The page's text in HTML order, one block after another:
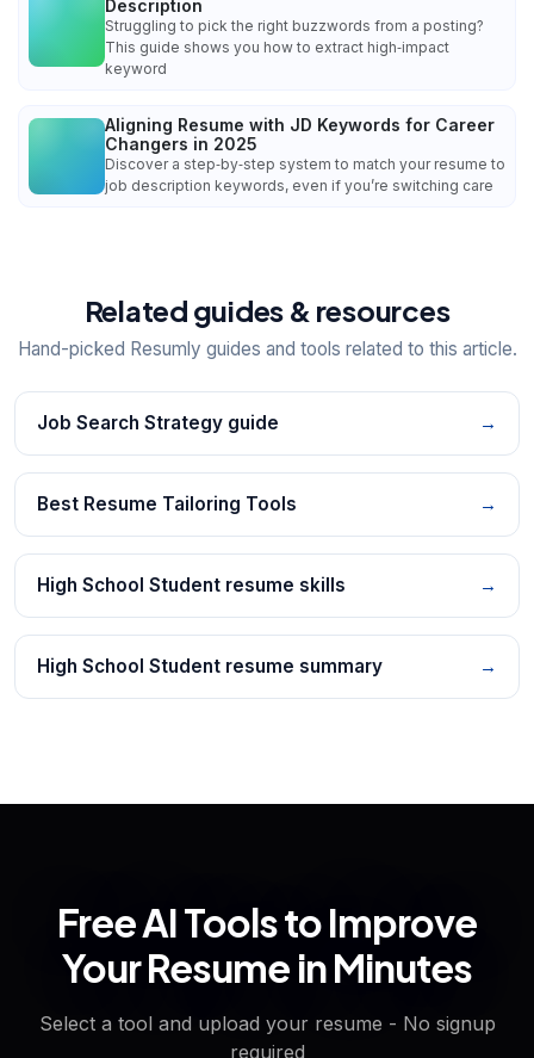
Description
Struggling to pick the right buzzwords from a posting?
This guide shows you how to extract high‑impact
keyword
Aligning Resume with JD Keywords for Career
Changers in 2025
Discover a step‑by‑step system to match your resume to
job description keywords, even if you’re switching care
Related guides & resources
Hand-picked Resumly guides and tools related to this article.
Job Search Strategy guide →
Best Resume Tailoring Tools →
High School Student resume skills →
High School Student resume summary →
Free AI Tools to Improve
Your Resume in Minutes
Select a tool and upload your resume - No signup
required